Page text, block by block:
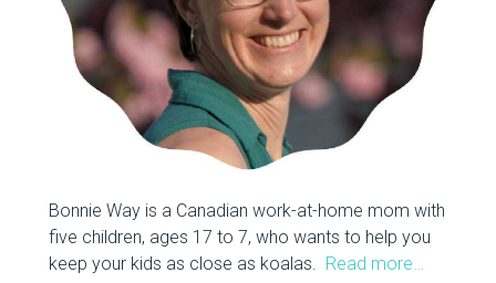
Bonnie Way is a Canadian work-at-home mom with
five children, ages 17 to 7, who wants to help you
keep your kids as close as koalas. Read more…